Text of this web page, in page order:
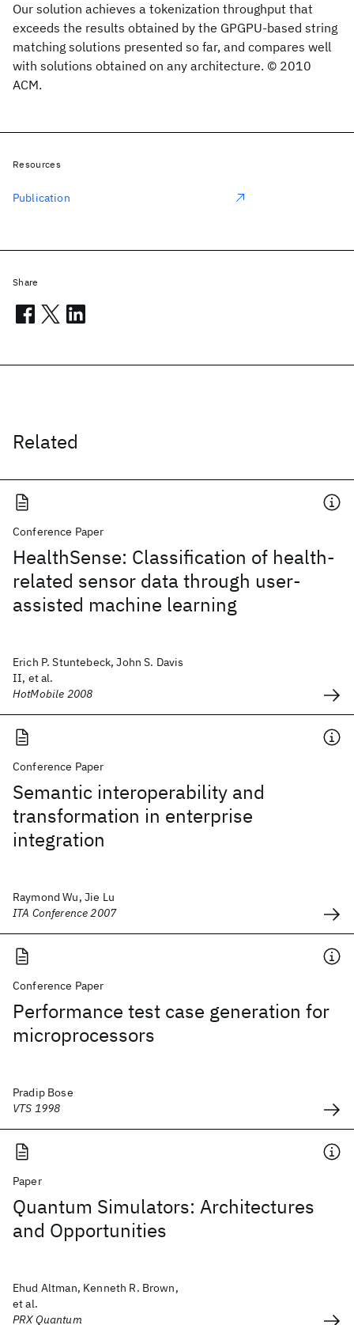
Our solution achieves a tokenization throughput that
exceeds the results obtained by the GPGPU-based string
matching solutions presented so far, and compares well
with solutions obtained on any architecture. © 2010
ACM.
Related
Conference Paper
HealthSense: Classification of health-
related sensor data through user-
assisted machine learning
Erich P. Stuntebeck, John S. Davis
II, et al.
HotMobile 2008
Conference Paper
Semantic interoperability and
transformation in enterprise
integration
Raymond Wu, Jie Lu
ITA Conference 2007
Conference Paper
Performance test case generation for
microprocessors
Pradip Bose
VTS 1998
Paper
Quantum Simulators: Architectures
and Opportunities
Ehud Altman, Kenneth R. Brown,
et al.
PRX Quantum
Resources
Publication
Share